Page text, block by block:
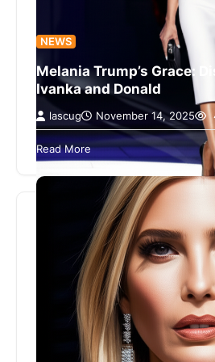
NEWS
Melania Trump’s Grace:
Ivanka and Donald
lascug November 14, 2025
Melania Trump Emerges from
with a Trait Trump ‘Lacks’
from Ivanka’s Shadow with a
Read More